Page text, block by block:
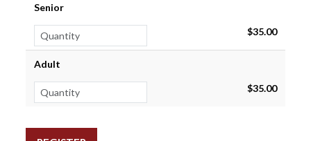
Senior
$35.00
Adult
$35.00